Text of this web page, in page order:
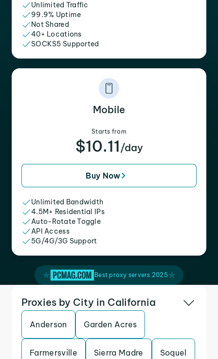
Unlimited Traffic
99.9% Uptime
Not Shared
40+ Locations
SOCKS5 Supported
Mobile
Starts from
$10.11 /day
Buy Now
Unlimited Bandwidth
4.5M+ Residential IPs
Auto-Rotate Toggle
API Access
5G/4G/3G Support
Best proxy servers 2025
Proxies by City in California
Anderson Garden Acres
Farmersville Sierra Madre Soquel